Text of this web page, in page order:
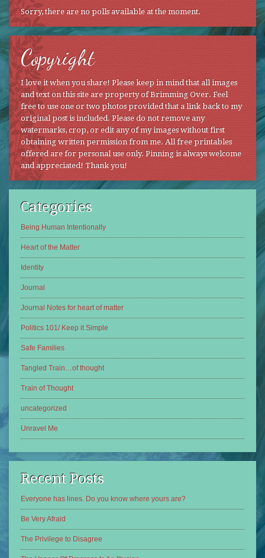
Sorry, there are no polls available at the moment.
Copyright
I love it when you share! Please keep in mind that all images
and text on this site are property of Brimming Over. Feel
free to use one or two photos provided that a link back to my
original post is included. Please do not remove any
watermarks, crop, or edit any of my images without first
obtaining written permission from me. All free printables
offered are for personal use only. Pinning is always welcome
and appreciated! Thank you!
Categories
Being Human Intentionally
Heart of the Matter
Identity
Journal
Journal Notes for heart of matter
Politics 101/ Keep it Simple
Safe Families
Tangled Train…of thought
Train of Thought
uncategorized
Unravel Me
Recent Posts
Everyone has lines. Do you know where yours are?
Be Very Afraid
The Privilege to Disagree